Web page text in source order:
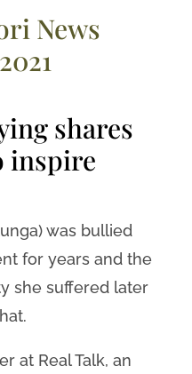
News
shares
inspire
was bullied
for years and the
she suffered later
at Real Talk, an